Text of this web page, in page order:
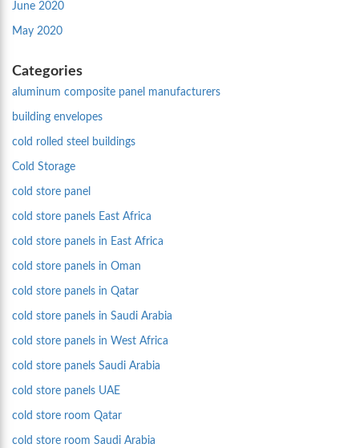
June 2020
May 2020
Categories
aluminum composite panel manufacturers
building envelopes
cold rolled steel buildings
Cold Storage
cold store panel
cold store panels East Africa
cold store panels in East Africa
cold store panels in Oman
cold store panels in Qatar
cold store panels in Saudi Arabia
cold store panels in West Africa
cold store panels Saudi Arabia
cold store panels UAE
cold store room Qatar
cold store room Saudi Arabia